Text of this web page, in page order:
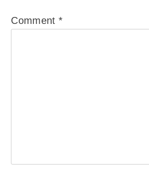
Comment *